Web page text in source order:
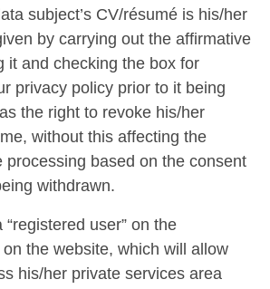
subject’s CV/résumé is his/her
by carrying out the affirmative
it and checking the box for
privacy policy prior to it being
the right to revoke his/her
without this affecting the
processing based on the consent
withdrawn.
user” on the
the website, which will allow
his/her private services area